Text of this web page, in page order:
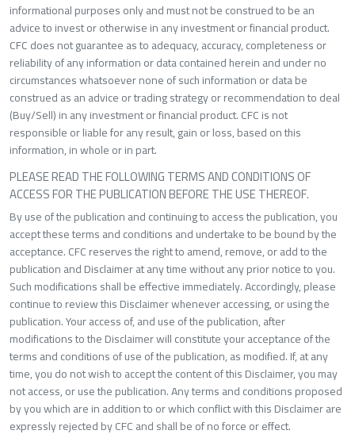
informational purposes only and must not be construed to be an
advice to invest or otherwise in any investment or financial product.
CFC does not guarantee as to adequacy, accuracy, completeness or
reliability of any information or data contained herein and under no
circumstances whatsoever none of such information or data be
construed as an advice or trading strategy or recommendation to deal
(Buy/Sell) in any investment or financial product. CFC is not
responsible or liable for any result, gain or loss, based on this
information, in whole or in part.
PLEASE READ THE FOLLOWING TERMS AND CONDITIONS OF
ACCESS FOR THE PUBLICATION BEFORE THE USE THEREOF.
By use of the publication and continuing to access the publication, you
accept these terms and conditions and undertake to be bound by the
acceptance. CFC reserves the right to amend, remove, or add to the
publication and Disclaimer at any time without any prior notice to you.
Such modifications shall be effective immediately. Accordingly, please
continue to review this Disclaimer whenever accessing, or using the
publication. Your access of, and use of the publication, after
modifications to the Disclaimer will constitute your acceptance of the
terms and conditions of use of the publication, as modified. If, at any
time, you do not wish to accept the content of this Disclaimer, you may
not access, or use the publication. Any terms and conditions proposed
by you which are in addition to or which conflict with this Disclaimer are
expressly rejected by CFC and shall be of no force or effect.